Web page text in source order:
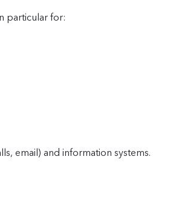
particular for:
email) and information systems.